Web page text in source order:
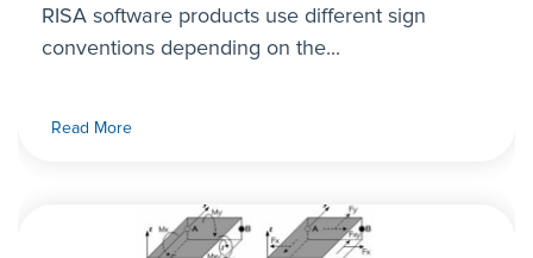
RISA software products use different sign
conventions depending on the...
Read More